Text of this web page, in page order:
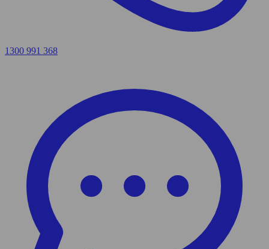
1300 991 368